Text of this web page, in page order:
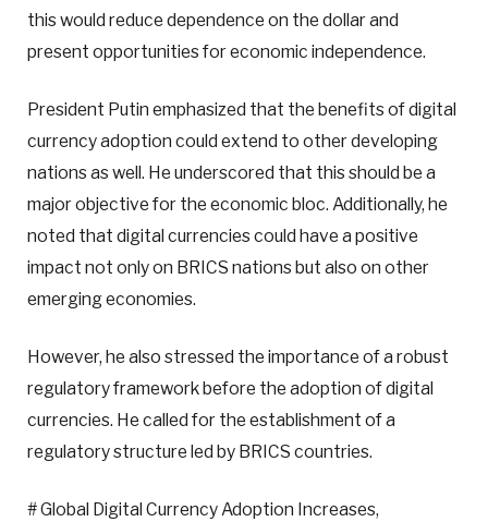
this would reduce dependence on the dollar and
present opportunities for economic independence.
President Putin emphasized that the benefits of digital
currency adoption could extend to other developing
nations as well. He underscored that this should be a
major objective for the economic bloc. Additionally, he
noted that digital currencies could have a positive
impact not only on BRICS nations but also on other
emerging economies.
However, he also stressed the importance of a robust
regulatory framework before the adoption of digital
currencies. He called for the establishment of a
regulatory structure led by BRICS countries.
# Global Digital Currency Adoption Increases,